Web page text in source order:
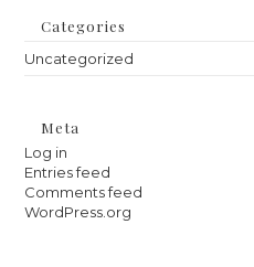
Categories
Uncategorized
Meta
Log in
Entries feed
Comments feed
WordPress.org